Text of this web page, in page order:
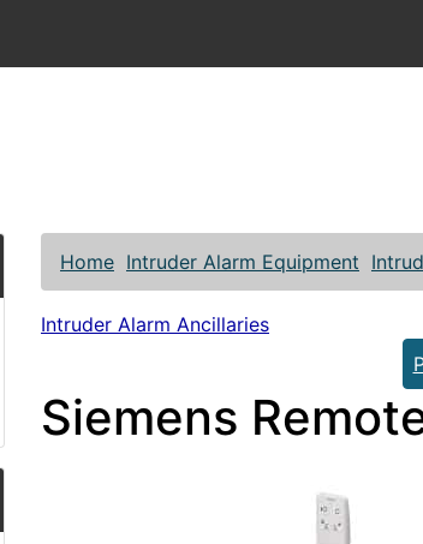
Home Intruder Alarm Equipment
Intruder Alarm Ancillaries
Siemens